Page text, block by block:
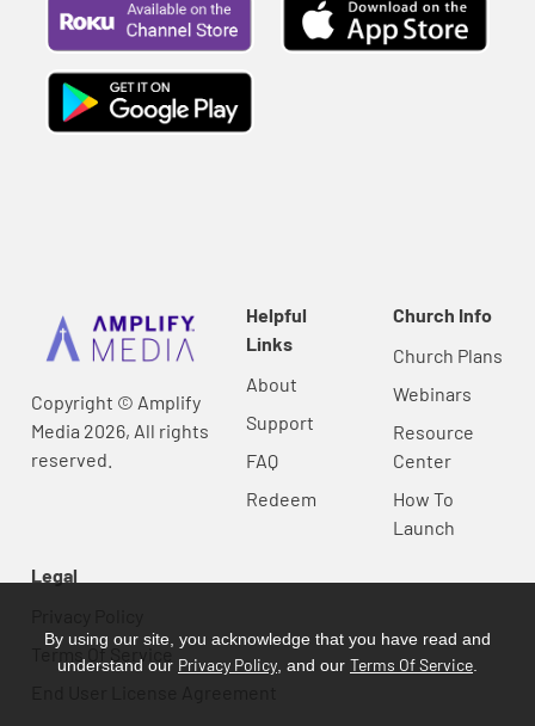
Copyright © Amplify
Media 2026, All rights
reserved.
Helpful
Links
About
Support
FAQ
Redeem
Church Info
Church Plans
Webinars
Resource
Center
How To
Launch
Legal
Terms Of Service
By using our site, you acknowledge that you have read and
understand our Privacy Policy , and our Terms Of Service